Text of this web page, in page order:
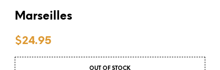
Marseilles
$24.95
OUT OF STOCK